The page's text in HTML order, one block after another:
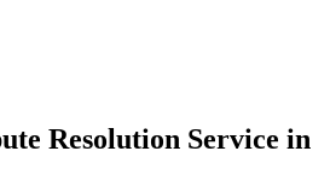
Resolution Service in